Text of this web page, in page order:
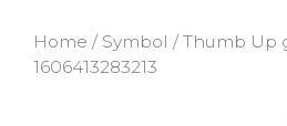
Home / Symbol / Thumb Up
1606413283213